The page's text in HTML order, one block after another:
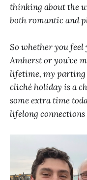
thinking about the
both romantic and
So whether you feel
Amherst or you’ve
lifetime, my parting
cliché holiday is a
some extra time
lifelong